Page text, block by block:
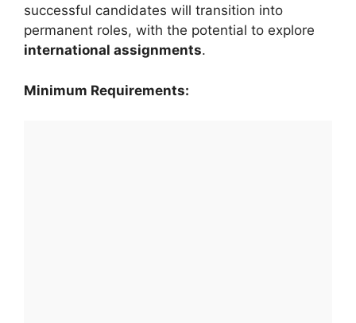
successful candidates will transition into
permanent roles, with the potential to explore
international assignments.
Minimum Requirements: